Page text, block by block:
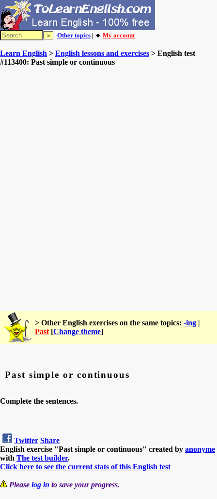
Other topics | 🔸 My account
Learn English > English lessons and exercises > English test
#113400: Past simple or continuous
> Other English exercises on the same topics: -ing |
Past [Change theme]
Past simple or continuous
Complete the sentences.
Twitter Share
English exercise "Past simple or continuous" created by anonyme
with The test builder.
Click here to see the current stats of this English test
Please log in to save your progress.